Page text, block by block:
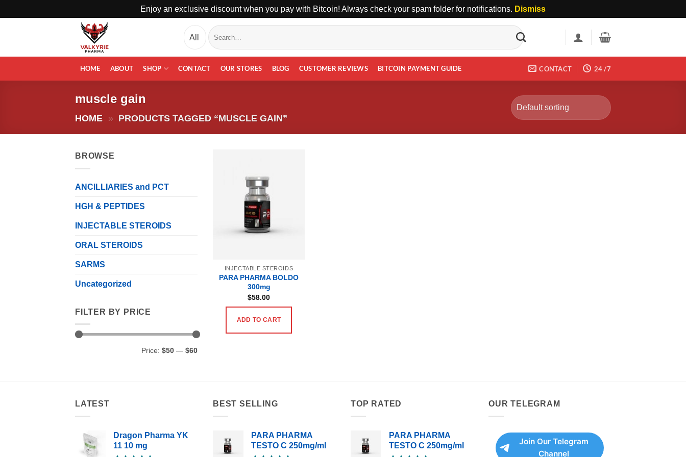
Enjoy an exclusive discount when you pay with Bitcoin! Always check your spam folder for notifications. Dismiss
Search
for:
HOME ABOUT SHOP CONTACT OUR STORES BLOG CUSTOMER REVIEWS BITCOIN PAYMENT GUIDE CONTACT 24 /7
muscle gain
HOME » PRODUCTS TAGGED “MUSCLE GAIN”
BROWSE
ANCILLIARIES and PCT
HGH & PEPTIDES
INJECTABLE STEROIDS
ORAL STEROIDS
SARMS
Uncategorized
FILTER BY PRICE
Price: $50 — $60
INJECTABLE STEROIDS
PARA PHARMA BOLDO
300mg
$58.00
ADD TO CART
LATEST
Dragon Pharma YK
11 10 mg
BEST SELLING
PARA PHARMA
TESTO C 250mg/ml
TOP RATED
PARA PHARMA
TESTO C 250mg/ml
OUR TELEGRAM
Join Our Telegram
Channel